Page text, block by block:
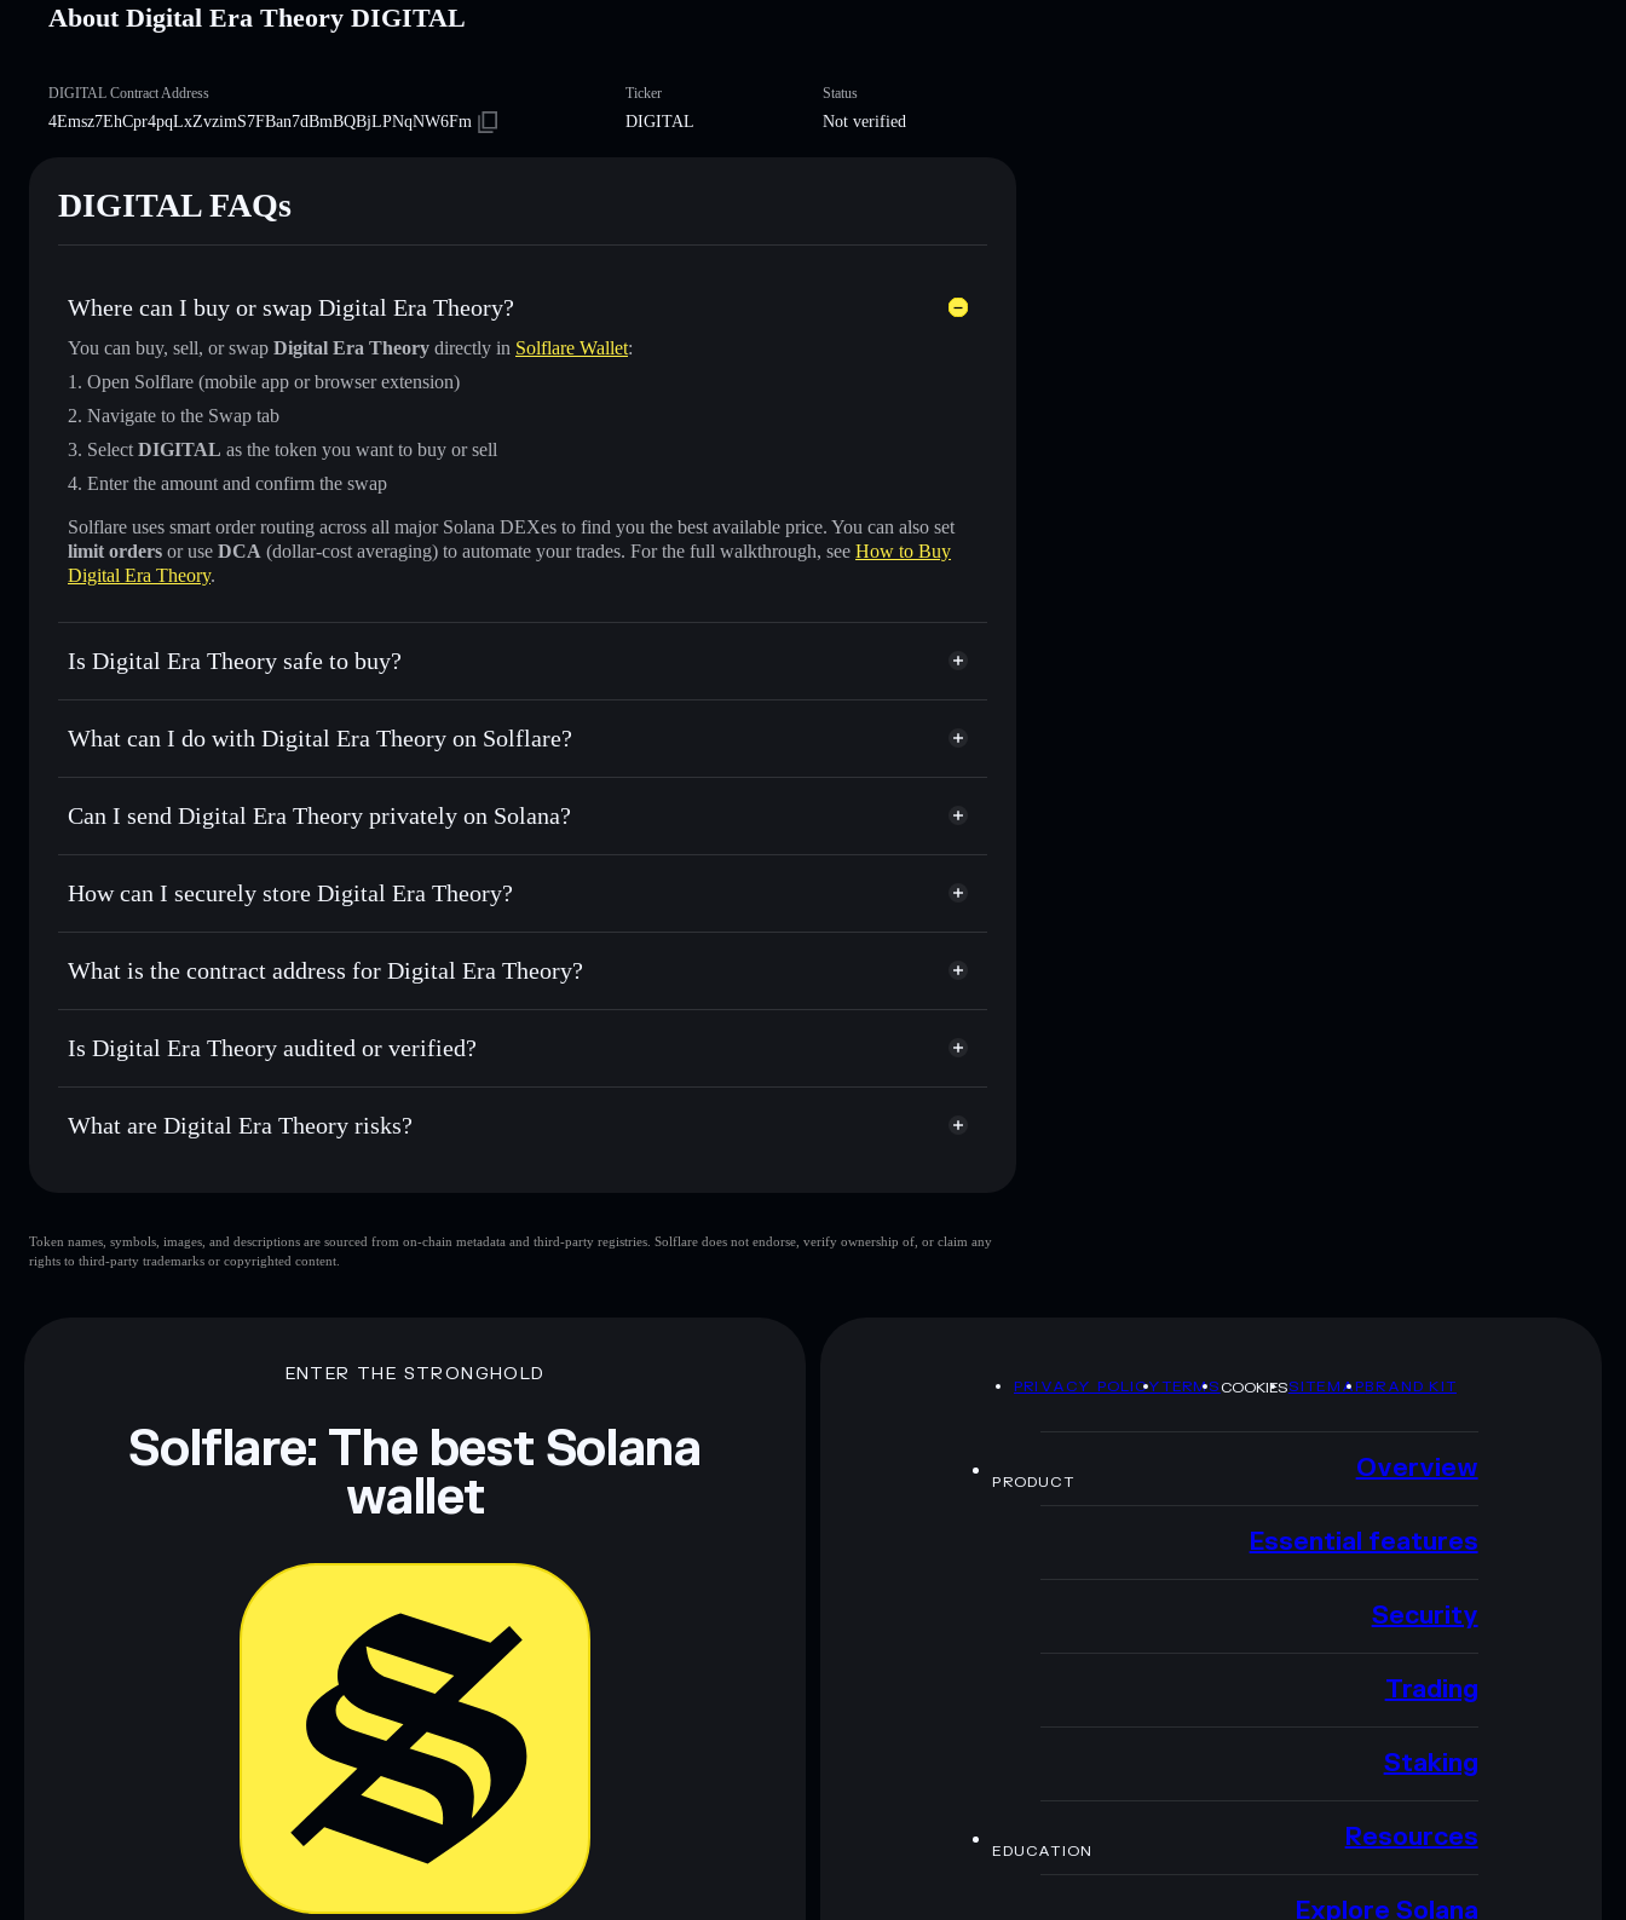
About Digital Era Theory DIGITAL
DIGITAL Contract Address
4Emsz7EhCpr4pqLxZvzimS7FBan7dBmBQBjLPNqNW6Fm
Ticker
DIGITAL
Status
Not verified
DIGITAL FAQs
Where can I buy or swap Digital Era Theory?
You can buy, sell, or swap Digital Era Theory directly in Solflare Wallet:
Open Solflare (mobile app or browser extension)
Navigate to the Swap tab
Select DIGITAL as the token you want to buy or sell
Enter the amount and confirm the swap
Solflare uses smart order routing across all major Solana DEXes to find you the best available price. You can also set
limit orders or use DCA (dollar-cost averaging) to automate your trades. For the full walkthrough, see How to Buy
Digital Era Theory.
Is Digital Era Theory safe to buy?
Digital Era Theory not verified
What can I do with Digital Era Theory on Solflare?
Digital Era Theory
Solflare Wallet
Swap instantly— trade DIGITAL for SOL, USDC, or thousands of other Solana tokens with smart order routing
Use DCA— dollar-cost average into DIGITAL over time
Send privately— transfer DIGITAL without publicly linking wallets using Solflare's built-in Privacy Aggregator
Track in real time— monitor DIGITAL price, volume, market cap, and liquidity
Hold securely— store DIGITAL in a non-custodial wallet where you control your private keys
Can I send Digital Era Theory privately on Solana?
Privacy Aggregator
Solflare Digital Era Theory
How can I securely store Digital Era Theory?
Digital Era Theory non-custodial wallet Solflare
Privacy Aggregator
What is the contract address for Digital Era Theory?
Digital Era Theory
4Emsz7EhCpr4pqLxZvzimS7FBan7dBmBQBjLPNqNW6Fm
Is Digital Era Theory audited or verified?
Digital Era Theory not currently verified
What are Digital Era Theory risks?
Digital Era Theory
Digital Era Theory
limited liquidity
Token names, symbols, images, and descriptions are sourced from on-chain metadata and third-party registries. Solflare does not endorse, verify ownership of, or claim any
rights to third-party trademarks or copyrighted content.
ENTER THE STRONGHOLD
Solflare: The best Solana
wallet
PRIVACY POLICYTERMSCOOKIESSITEMAPBRAND KIT
PRODUCT Overview
Essential features
Security
Trading
Staking
EDUCATION Resources
Explore Solana